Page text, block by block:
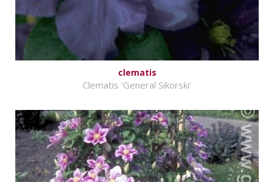
clematis
Clematis 'General Sikorski'